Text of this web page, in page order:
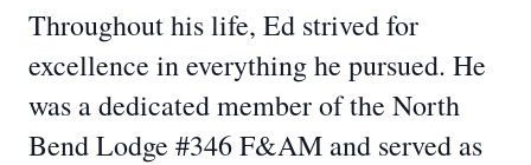
Throughout his life, Ed strived for
excellence in everything he pursued. He
was a dedicated member of the North
Bend Lodge #346 F&AM and served as